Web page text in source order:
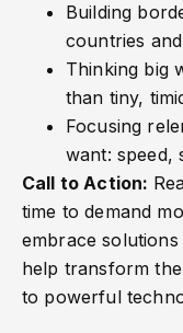
Building
countries
Thinking big
than tiny,
Focusing
want: speed,
Call to Action:
time to demand
embrace
help transform
to powerful